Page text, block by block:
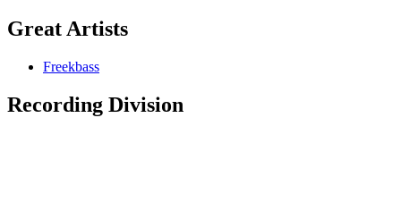
Great Artists
Freekbass
Recording Division